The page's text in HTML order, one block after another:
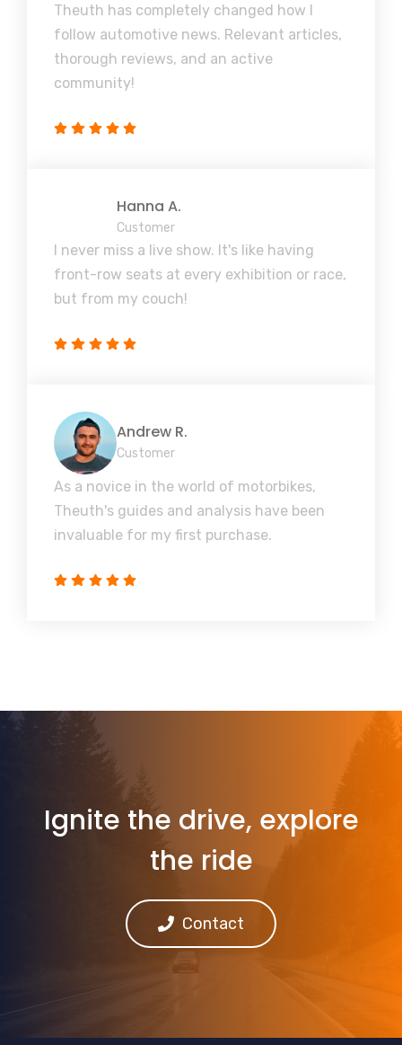
Theuth has completely changed how I
follow automotive news. Relevant articles,
thorough reviews, and an active
community!
Hanna A.
Customer
I never miss a live show. It's like having
front-row seats at every exhibition or race,
but from my couch!
Andrew R.
Customer
As a novice in the world of motorbikes,
Theuth's guides and analysis have been
invaluable for my first purchase.
Ignite the drive, explore
the ride
Contact